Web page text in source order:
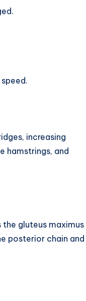
increasing
hamstrings, and
gluteus maximus
posterior chain and